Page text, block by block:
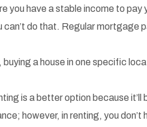
have a stable income to pay
can’t do that. Regular
a house in one specific
is a better option because
however, in renting, you don’t